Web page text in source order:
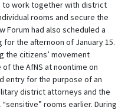
to work together with district
rooms and secure the
Forum had also scheduled a
the afternoon of January 15.
the citizens’ movement
the AfNS at noontime on
entry for the purpose of an
district attorneys and the
rooms earlier. During